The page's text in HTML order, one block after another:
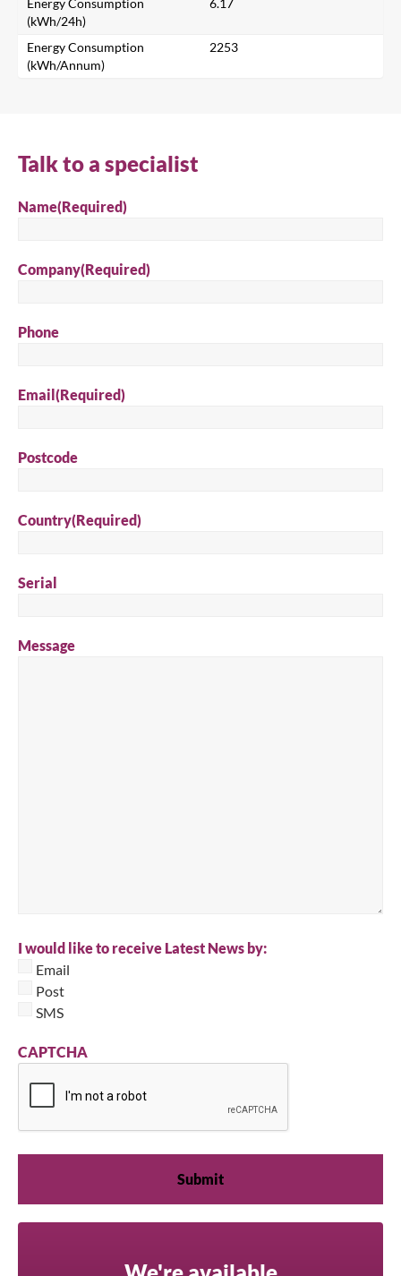
Search for a product...
(kWh/24h)
Energy Consumption
(kWh/Annum)
2253
Talk to a specialist
Name(Required)
Company(Required)
Phone
Email(Required)
Postcode
Country(Required)
Serial
Message
I would like to receive Latest News by:
Email
Post
SMS
CAPTCHA